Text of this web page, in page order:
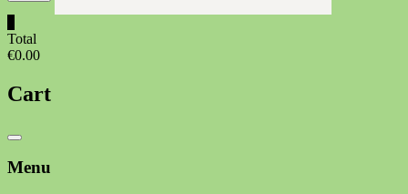
Total
€0.00
Cart
Catalog
Menu